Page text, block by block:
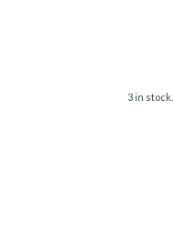
3 in stock.